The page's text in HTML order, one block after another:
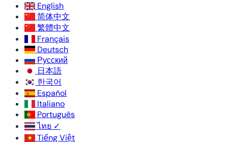
English
简体中文
繁體中文
Français
Deutsch
Русский
日本語
한국어
Español
Italiano
Português
ไทย ✓
Tiếng Việt